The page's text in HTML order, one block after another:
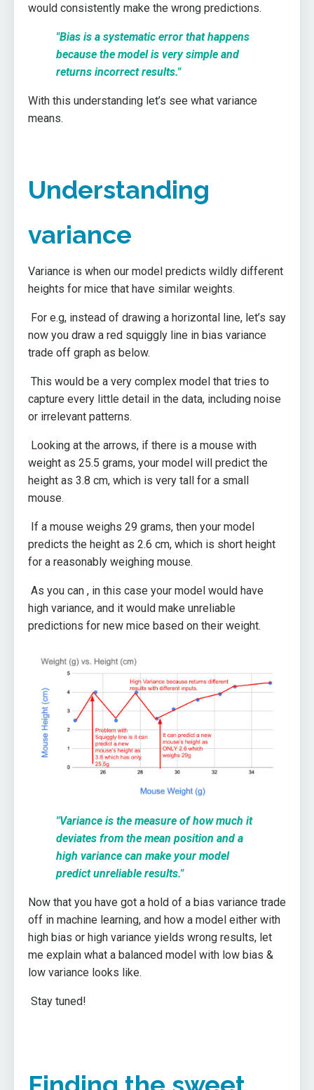
would consistently make the wrong predictions.
"Bias is a systematic error that happens
because the model is very simple and
returns incorrect results."
With this understanding let’s see what variance
means.
Understanding
variance
Variance is when our model predicts wildly different
heights for mice that have similar weights.
For e.g, instead of drawing a horizontal line, let’s say
now you draw a red squiggly line in bias variance
trade off graph as below.
This would be a very complex model that tries to
capture every little detail in the data, including noise
or irrelevant patterns.
Looking at the arrows, if there is a mouse with
weight as 25.5 grams, your model will predict the
height as 3.8 cm, which is very tall for a small
mouse.
If a mouse weighs 29 grams, then your model
predicts the height as 2.6 cm, which is short height
for a reasonably weighing mouse.
As you can , in this case your model would have
high variance, and it would make unreliable
predictions for new mice based on their weight.
"Variance is the measure of how much it
deviates from the mean position and a
high variance can make your model
predict unreliable results."
Now that you have got a hold of a bias variance trade
off in machine learning, and how a model either with
high bias or high variance yields wrong results, let
me explain what a balanced model with low bias &
low variance looks like.
Stay tuned!